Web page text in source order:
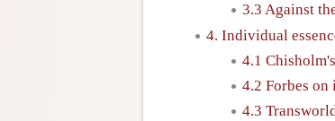
3.3 Against
4. Individual
4.1
4.2 Forbes on
4.3